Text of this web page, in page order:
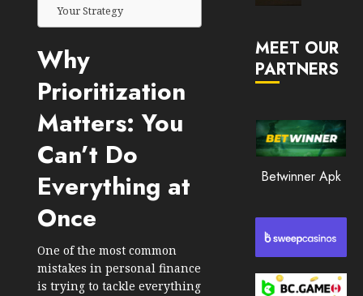
Your Strategy
Why
Prioritization
Matters: You
Can’t Do
Everything at
Once
One of the most common
mistakes in personal finance
is trying to tackle everything
30, 2026
0
2026
0
192
MEET OUR
PARTNERS
Betwinner Apk